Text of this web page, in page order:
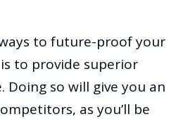
to future-proof your
to provide superior
Doing so will give you an
as you’ll be